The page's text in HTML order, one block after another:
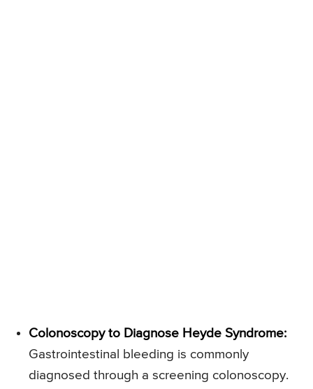
Colonoscopy to Diagnose Heyde Syndrome:
Gastrointestinal bleeding is commonly
diagnosed through a screening colonoscopy.